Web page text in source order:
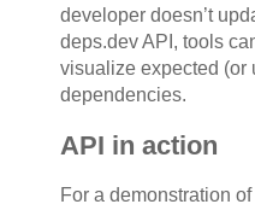
developer doesn’t
deps.dev API, tools
visualize expected (or
dependencies.
API in action
For a demonstration